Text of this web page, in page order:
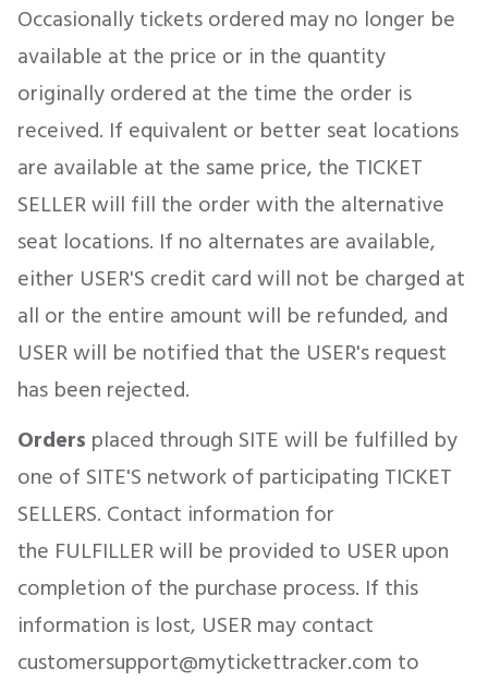
Occasionally tickets ordered may no longer be
available at the price or in the quantity
originally ordered at the time the order is
received. If equivalent or better seat locations
are available at the same price, the TICKET
SELLER will fill the order with the alternative
seat locations. If no alternates are available,
either USER'S credit card will not be charged at
all or the entire amount will be refunded, and
USER will be notified that the USER's request
has been rejected.
Orders placed through SITE will be fulfilled by
one of SITE'S network of participating TICKET
SELLERS. Contact information for
the FULFILLER will be provided to USER upon
completion of the purchase process. If this
information is lost, USER may contact
customersupport@mytickettracker.com to